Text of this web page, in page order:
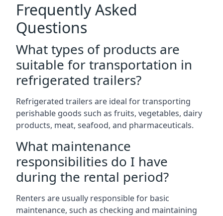
Frequently Asked
Questions
What types of products are
suitable for transportation in
refrigerated trailers?
Refrigerated trailers are ideal for transporting
perishable goods such as fruits, vegetables, dairy
products, meat, seafood, and pharmaceuticals.
What maintenance
responsibilities do I have
during the rental period?
Renters are usually responsible for basic
maintenance, such as checking and maintaining